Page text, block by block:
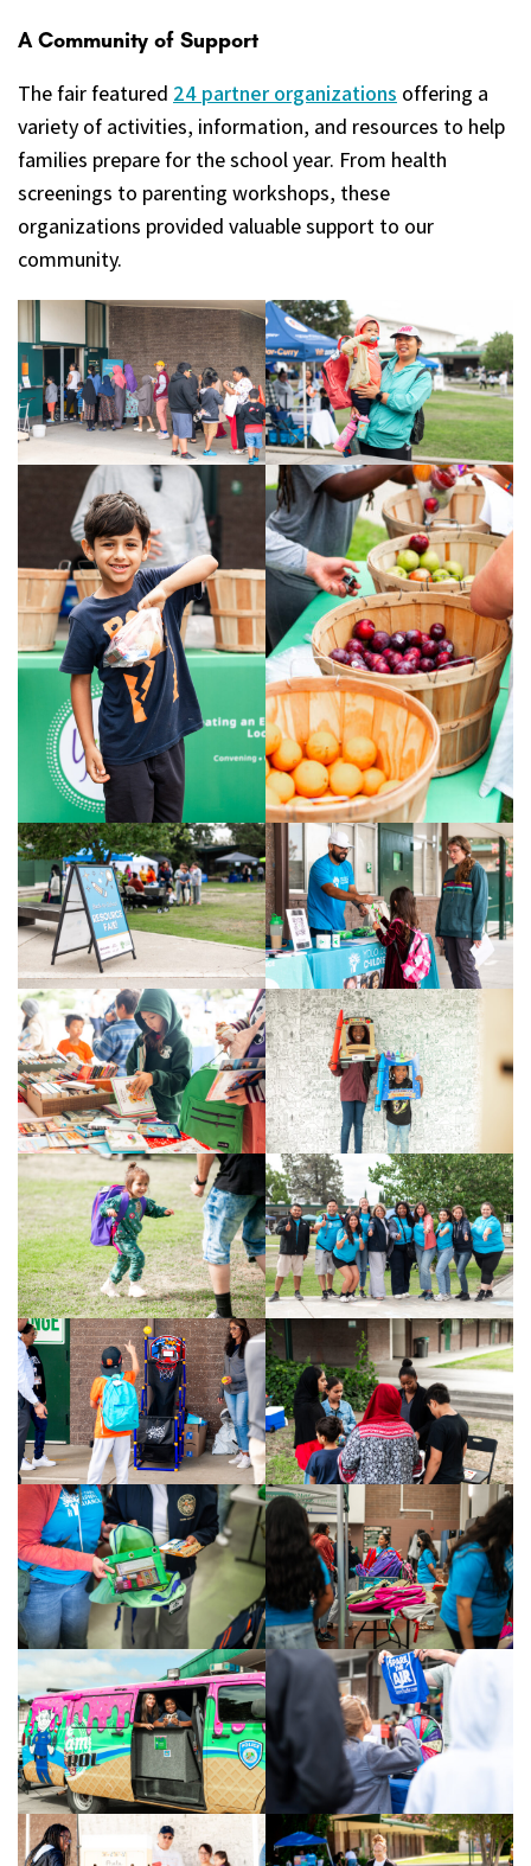
A Community of Support
The fair featured 24 partner organizations offering a
variety of activities, information, and resources to help
families prepare for the school year. From health
screenings to parenting workshops, these
organizations provided valuable support to our
community.